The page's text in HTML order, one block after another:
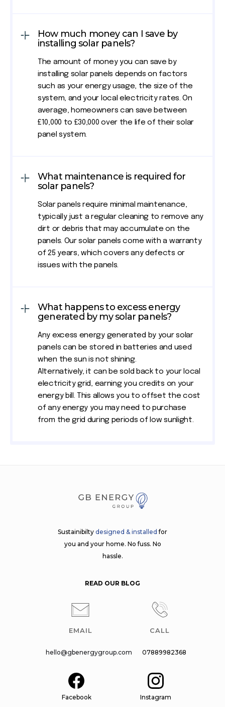
How much money can I save by
installing solar panels?
The amount of money you can save by
installing solar panels depends on factors
such as your energy usage, the size of the
system, and your local electricity rates. On
average, homeowners can save between
£10,000 to £30,000 over the life of their solar
panel system.
What maintenance is required for
solar panels?
Solar panels require minimal maintenance,
typically just a regular cleaning to remove any
dirt or debris that may accumulate on the
panels. Our solar panels come with a warranty
of 25 years, which covers any defects or
issues with the panels.
What happens to excess energy
generated by my solar panels?
Any excess energy generated by your solar
panels can be stored in batteries and used
when the sun is not shining.
Alternatively, it can be sold back to your local
electricity grid, earning you credits on your
energy bill. This allows you to offset the cost
of any energy you may need to purchase
from the grid during periods of low sunlight.
Sustainibilty designed & installedfor
you and your home. No fuss. No
hassle.
READ OUR BLOG
EMAIL
hello@gbenergygroup.com
CALL
07889982368
Facebook Instagram